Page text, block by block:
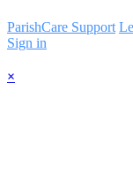
ParishCare Support
Sign in
×